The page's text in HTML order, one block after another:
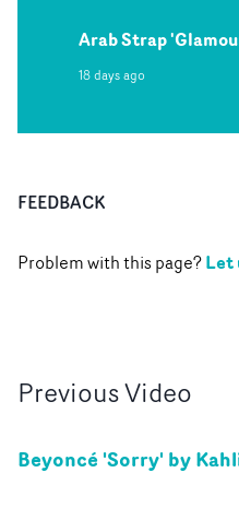
Arab Strap
18 days ago
FEEDBACK
Problem with this page?Let
PreviousVideo
Beyoncé 'Sorry' by